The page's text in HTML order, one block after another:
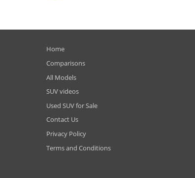
Home
Comparisons
All Models
SUV videos
Used SUV for Sale
Contact Us
Privacy Policy
Terms and Conditions